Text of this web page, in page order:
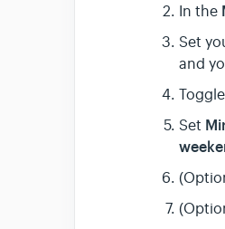
In the
Set
and
Set